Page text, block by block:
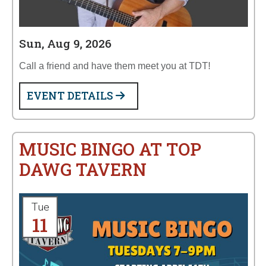
Sun, Aug 9, 2026
Call a friend and have them meet you at TDT!
EVENT DETAILS
MUSIC BINGO AT TOP
DAWG TAVERN
Tue
11